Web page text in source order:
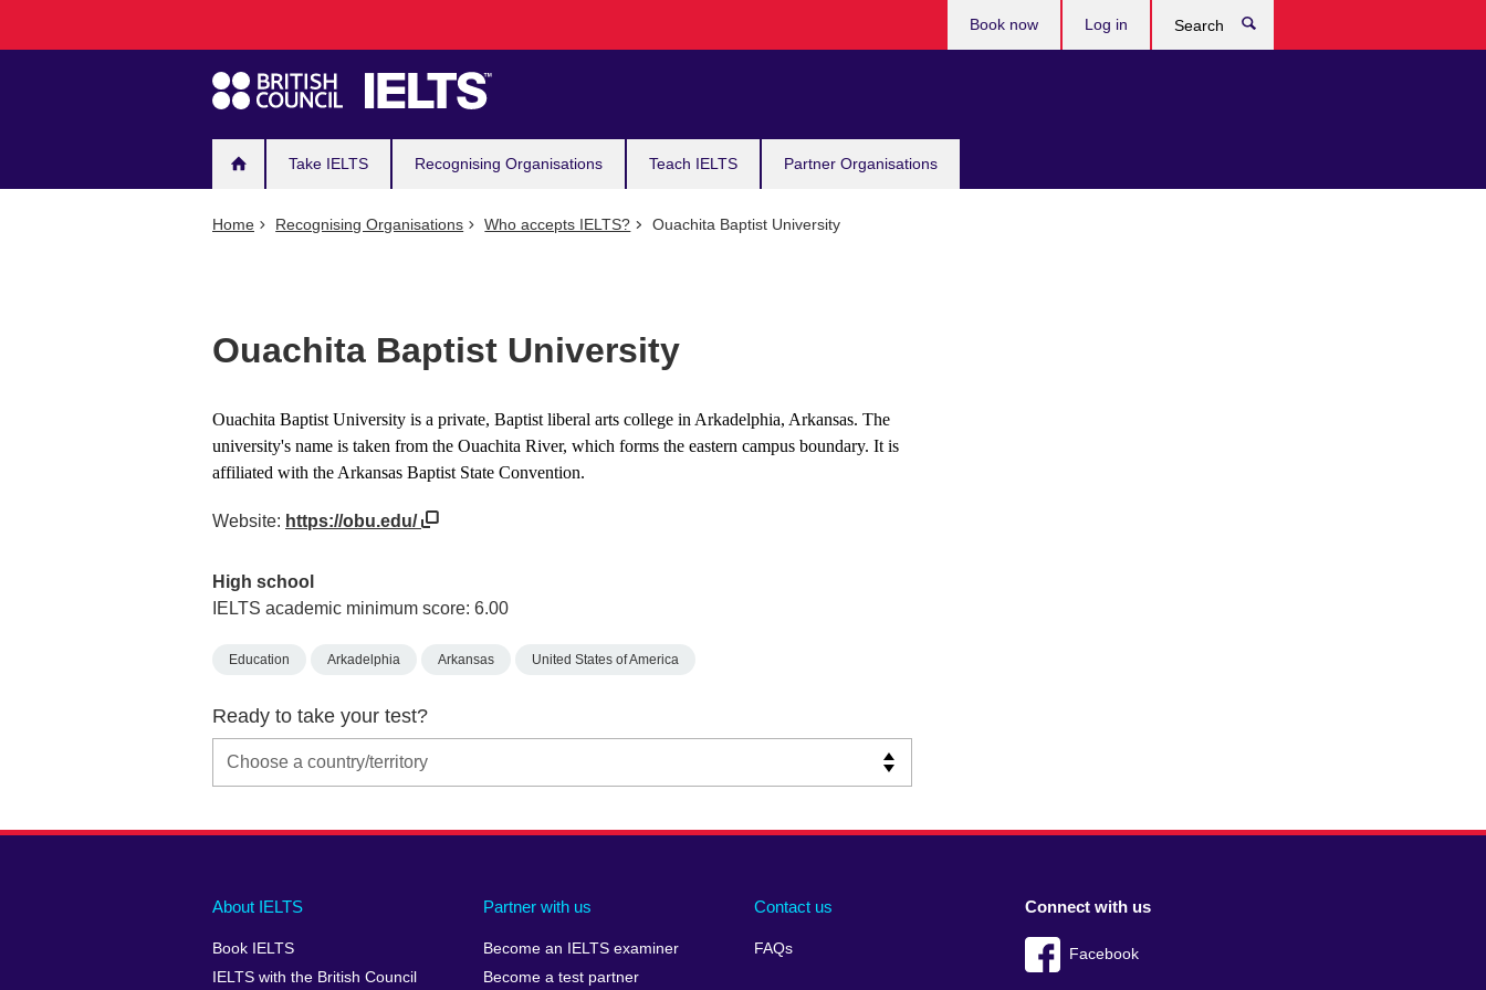
navigation
Take IELTS Recognising Organisations Teach IELTS Partner Organisations
Book now Log in
Home Recognising Organisations Who accepts IELTS? Ouachita Baptist University
Ouachita Baptist University
Ouachita Baptist University is a private, Baptist liberal arts college in Arkadelphia, Arkansas. The
university's name is taken from the Ouachita River, which forms the eastern campus boundary. It is
affiliated with the Arkansas Baptist State Convention.
Website: https://obu.edu/
High school
IELTS academic minimum score: 6.00
Education Arkadelphia Arkansas United States of America
Ready to take your test?
Main
footer
About IELTS
Book IELTS
IELTS with the British Council
Partner with us
Become an IELTS examiner
Become a test partner
Contact us
FAQs
Social
menu
Connect with us
Facebook
Auxiliary